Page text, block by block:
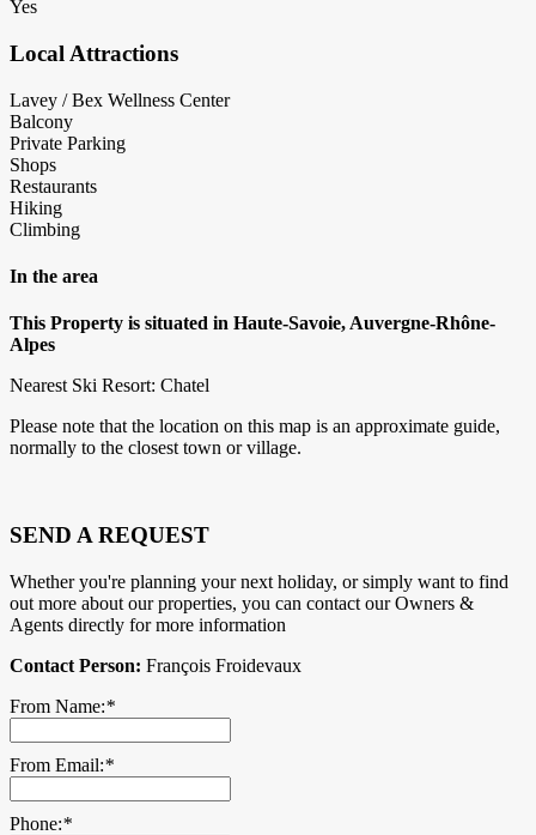
Yes
Local Attractions
Lavey / Bex Wellness Center
Balcony
Private Parking
Shops
Restaurants
Hiking
Climbing
In the area
This Property is situated in Haute-Savoie, Auvergne-Rhône-
Alpes
Nearest Ski Resort: Chatel
Please note that the location on this map is an approximate guide,
normally to the closest town or village.
SEND A REQUEST
Whether you're planning your next holiday, or simply want to find
out more about our properties, you can contact our Owners &
Agents directly for more information
Contact Person: François Froidevaux
From Name:*
From Email:*
Phone:*